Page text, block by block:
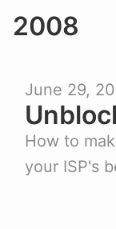
2008
June 29,
How to
your ISP's